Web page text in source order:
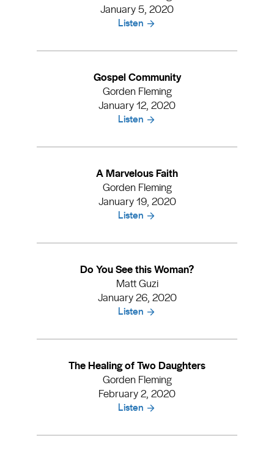
January 5, 2020
Listen
Gospel Community
Gorden Fleming
January 12, 2020
Listen
A Marvelous Faith
Gorden Fleming
January 19, 2020
Listen
Do You See this Woman?
Matt Guzi
January 26, 2020
Listen
The Healing of Two Daughters
Gorden Fleming
February 2, 2020
Listen